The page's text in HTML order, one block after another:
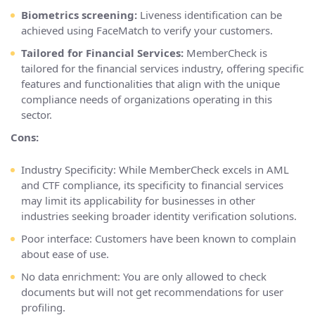
Biometrics screening: Liveness identification can be
achieved using FaceMatch to verify your customers.
Tailored for Financial Services: MemberCheck is
tailored for the financial services industry, offering specific
features and functionalities that align with the unique
compliance needs of organizations operating in this
sector.
Cons:
Industry Specificity: While MemberCheck excels in AML
and CTF compliance, its specificity to financial services
may limit its applicability for businesses in other
industries seeking broader identity verification solutions.
Poor interface: Customers have been known to complain
about ease of use.
No data enrichment: You are only allowed to check
documents but will not get recommendations for user
profiling.